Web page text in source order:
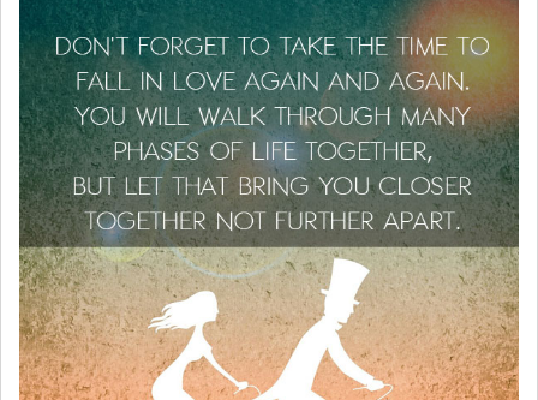
Community
Find a Therapist
Language EN
About Us Contact Us Write for Us
Advertise with us
© Copyright 2022. All Rights Reserved.